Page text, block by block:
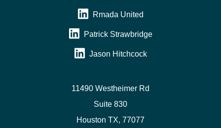
Rmada United
Patrick Strawbridge
Jason Hitchcock
11490 Westheimer Rd
Suite 830
Houston TX, 77077